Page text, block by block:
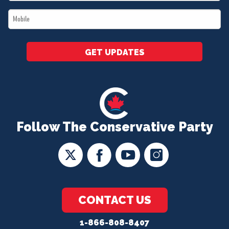
Follow The Conservative Party
CONTACT US
1-866-808-8407
*
Mobile
*
GET UPDATES